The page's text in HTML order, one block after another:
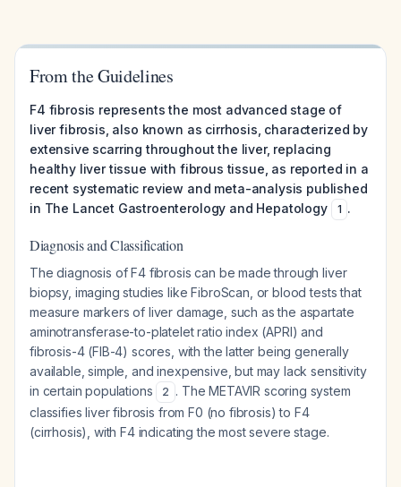
From the Guidelines
F4 fibrosis represents the most advanced stage of
liver fibrosis, also known as cirrhosis, characterized by
extensive scarring throughout the liver, replacing
healthy liver tissue with fibrous tissue, as reported in a
recent systematic review and meta-analysis published
in The Lancet Gastroenterology and Hepatology
1 .
Diagnosis and Classification
The diagnosis of F4 fibrosis can be made through liver
biopsy, imaging studies like FibroScan, or blood tests that
measure markers of liver damage, such as the aspartate
aminotransferase-to-platelet ratio index (APRI) and
fibrosis-4 (FIB-4) scores, with the latter being generally
available, simple, and inexpensive, but may lack sensitivity
in certain populations
2 . The METAVIR scoring system
classifies liver fibrosis from F0 (no fibrosis) to F4
(cirrhosis), with F4 indicating the most severe stage.